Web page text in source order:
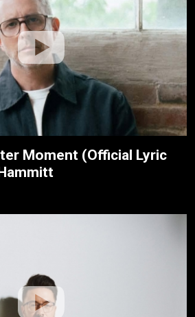
Moment (Official Lyric